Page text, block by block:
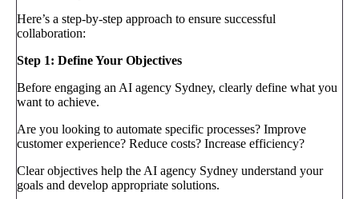
Here’s a step-by-step approach to ensure successful
collaboration:
Step 1: Define Your Objectives
Before engaging an AI agency Sydney, clearly define what you
want to achieve.
Are you looking to automate specific processes? Improve
customer experience? Reduce costs? Increase efficiency?
Clear objectives help the AI agency Sydney understand your
goals and develop appropriate solutions.